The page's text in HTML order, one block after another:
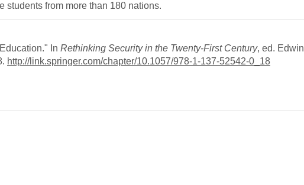
from more than 180 nations.
In Rethinking Security in the Twenty-First Century, ed. Edwin
http://link.springer.com/chapter/10.1057/978-1-137-52542-0_18